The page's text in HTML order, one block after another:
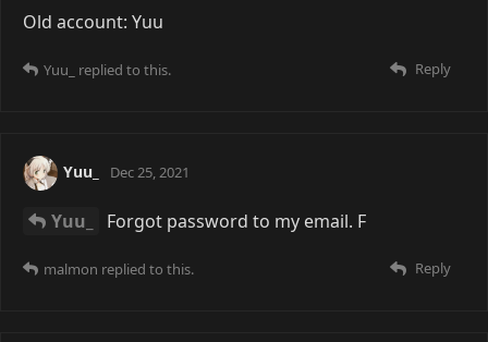
Old account: Yuu
Reply
Yuu_ replied to this.
Yuu_ Dec 25, 2021
Yuu_ Forgot password to my email. F
Reply
malmon replied to this.